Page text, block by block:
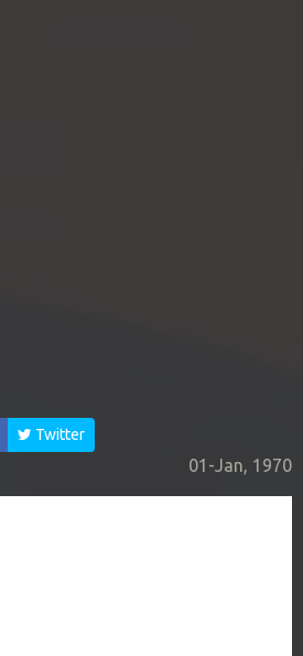
Twitter
01-Jan, 1970